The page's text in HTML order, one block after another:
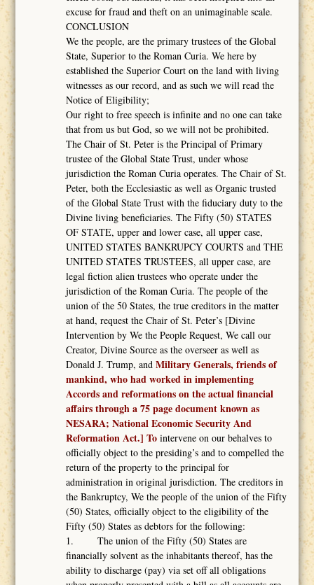
excuse for fraud and theft on an unimaginable scale.
CONCLUSION
We the people, are the primary trustees of the Global
State, Superior to the Roman Curia. We here by
established the Superior Court on the land with living
witnesses as our record, and as such we will read the
Notice of Eligibility;
Our right to free speech is infinite and no one can take
that from us but God, so we will not be prohibited.
The Chair of St. Peter is the Principal of Primary
trustee of the Global State Trust, under whose
jurisdiction the Roman Curia operates. The Chair of St.
Peter, both the Ecclesiastic as well as Organic trusted
of the Global State Trust with the fiduciary duty to the
Divine living beneficiaries. The Fifty (50) STATES
OF STATE, upper and lower case, all upper case,
UNITED STATES BANKRUPCY COURTS and THE
UNITED STATES TRUSTEES, all upper case, are
legal fiction alien trustees who operate under the
jurisdiction of the Roman Curia. The people of the
union of the 50 States, the true creditors in the matter
at hand, request the Chair of St. Peter’s [Divine
Intervention by We the People Request, We call our
Creator, Divine Source as the overseer as well as
Donald J. Trump, andMilitary Generals, friends of
mankind, who had worked in implementing
Accords and reformations on the actual financial
affairs through a 75 page document known as
NESARA; National Economic Security And
Reformation Act.] Tointervene on our behalves to
officially object to the presiding’s and to compelled the
return of the property to the principal for
administration in original jurisdiction. The creditors in
the Bankruptcy, We the people of the union of the Fifty
(50) States, officially object to the eligibility of the
Fifty (50) States as debtors for the following:
1. The union of the Fifty (50) States are
financially solvent as the inhabitants thereof, has the
ability to discharge (pay) via set off all obligations